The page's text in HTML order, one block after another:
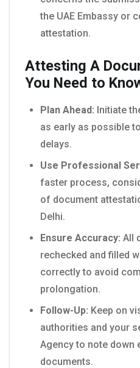
the UAE Embassy or
attestation.
Attesting A
You Need to
Plan Ahead: Initiate
as early as possible
delays.
Use Professional
faster process,
of document
Delhi.
Ensure Accuracy: All
rechecked and filled
correctly to avoid
prolongation.
Follow-Up: Keep on
authorities and your
Agency to note
documents.